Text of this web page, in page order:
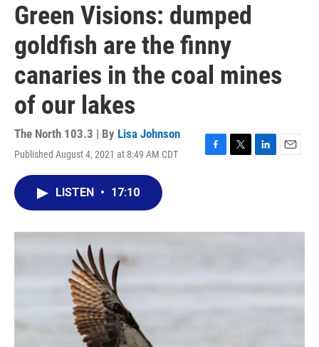
Green Visions: dumped
goldfish are the finny
canaries in the coal mines
of our lakes
The North 103.3 | By Lisa Johnson
Published August 4, 2021 at 8:49 AM CDT
F
o
T
r
L
I
E
LISTEN • 17:10